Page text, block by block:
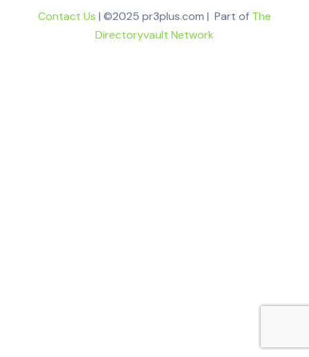
Contact Us | ©2025 pr3plus.com | Part of The
Directoryvault Network